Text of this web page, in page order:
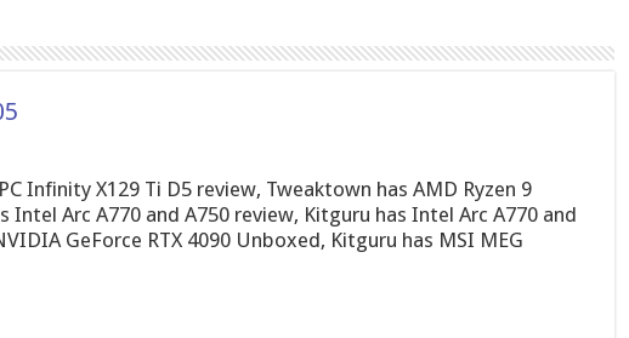
Infinity X129 Ti D5 review, Tweaktown has AMD Ryzen 9
Intel Arc A770 and A750 review, Kitguru has Intel Arc A770 and
GeForce RTX 4090 Unboxed, Kitguru has MSI MEG